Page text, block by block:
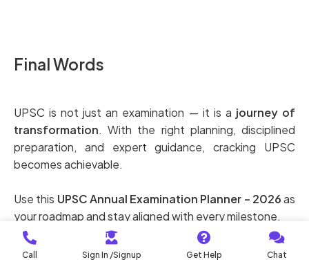
Final Words
UPSC is not just an examination — it is a journey of
transformation. With the right planning, disciplined
preparation, and expert guidance, cracking UPSC
becomes achievable.
Use this UPSC Annual Examination Planner – 2026as
your roadmap and stay aligned with every milestone.
Plan early. Prepare smart. Perform confidently.
Call Sign In /Signup Get Help Chat